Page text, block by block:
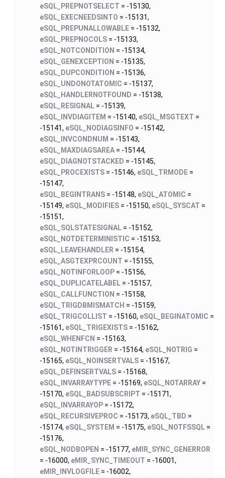
eSQL_PREPNOTSELECT = -15130,
eSQL_EXECNEEDSINTO = -15131,
eSQL_PREPUNALLOWABLE = -15132,
eSQL_PREPNOCOLS = -15133,
eSQL_NOTCONDITION = -15134,
eSQL_GENEXCEPTION = -15135,
eSQL_DUPCONDITION = -15136,
eSQL_UNDONOTATOMIC = -15137,
eSQL_HANDLERNOTFOUND = -15138,
eSQL_RESIGNAL = -15139,
eSQL_INVDIAGITEM = -15140, eSQL_MSGTEXT =
-15141, eSQL_NODIAGSINFO = -15142,
eSQL_INVCONDNUM = -15143,
eSQL_MAXDIAGSAREA= -15144,
eSQL_DIAGNOTSTACKED = -15145,
eSQL_PROCEXISTS = -15146, eSQL_TRMODE =
-15147,
eSQL_BEGINTRANS = -15148, eSQL_ATOMIC =
-15149, eSQL_MODIFIES = -15150, eSQL_SYSCAT =
-15151,
eSQL_SQLSTATESIGNAL = -15152,
eSQL_NOTDETERMINISTIC = -15153,
eSQL_LEAVEHANDLER = -15154,
eSQL_ASGTEXPRCOUNT = -15155,
eSQL_NOTINFORLOOP = -15156,
eSQL_DUPLICATELABEL = -15157,
eSQL_CALLFUNCTION = -15158,
eSQL_TRIGDBMISMATCH = -15159,
eSQL_TRIGCOLLIST = -15160, eSQL_BEGINATOMIC =
-15161, eSQL_TRIGEXISTS = -15162,
eSQL_WHENFCN = -15163,
eSQL_NOTINTRIGGER = -15164, eSQL_NOTRIG =
-15165, eSQL_NOINSERTVALS = -15167,
eSQL_DEFINSERTVALS = -15168,
eSQL_INVARRAYTYPE = -15169, eSQL_NOTARRAY =
-15170, eSQL_BADSUBSCRIPT = -15171,
eSQL_INVARRAYOP = -15172,
eSQL_RECURSIVEPROC = -15173, eSQL_TBD =
-15174, eSQL_SYSTEM = -15175, eSQL_NOTFSSQL =
-15176,
eSQL_NODBOPEN = -15177, eMIR_SYNC_GENERROR
= -16000, eMIR_SYNC_TIMEOUT = -16001,
eMIR_INVLOGFILE = -16002,